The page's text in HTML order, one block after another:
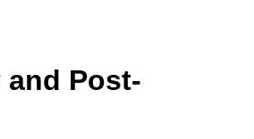
Post-